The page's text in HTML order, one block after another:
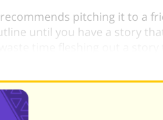
pitching it to a
until you have a story